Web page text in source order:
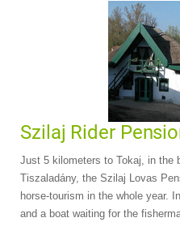
Szilaj Rider
Just 5 kilometers to Tokaj, in the
Tiszaladány, the Szilaj Lovas
horse-tourism in the whole year.
and a boat waiting for the